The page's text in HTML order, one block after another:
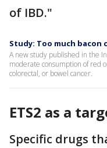
of IBD."
Study: Too much bacon
A new study published in the
moderate consumption of red
colorectal, or bowel cancer.
ETS2 as a
Specific drugs